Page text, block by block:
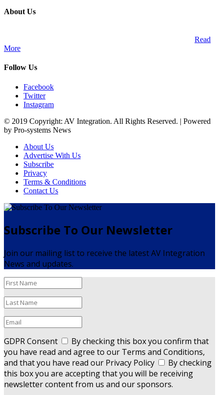
About Us
Read
More
Follow Us
Facebook
Twitter
Instagram
© 2019 Copyright: AV Integration. All Rights Reserved. | Powered
by Pro-systems News
About Us
Advertise With Us
Subscribe
Privacy
Terms & Conditions
Contact Us
Subscribe To Our Newsletter
Join our mailing list to receive the latest AV Integration
News and updates.
GDPR Consent
By checking this box you confirm that
you have read and agree to our Terms and Conditions,
and that you have read our Privacy Policy
By checking
this box you are accepting that you will be receiving
newsletter content from us and our sponsors.